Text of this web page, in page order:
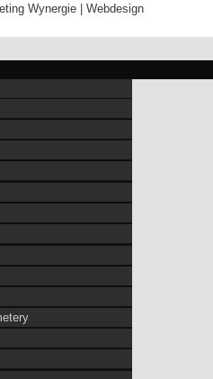
Wynergie | Webdesign